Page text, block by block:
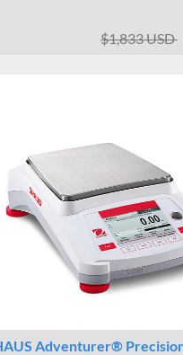
$1,833 USD
Adventurer®